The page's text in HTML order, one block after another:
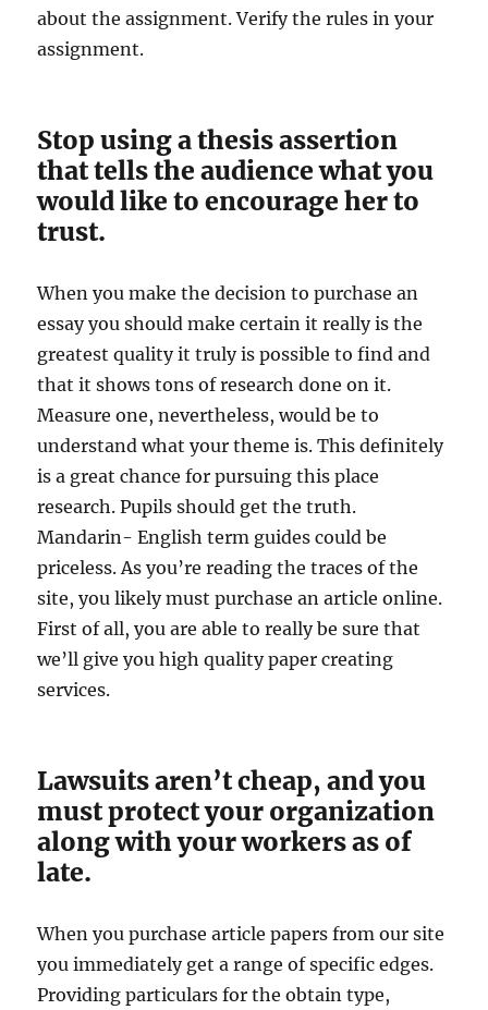
about the assignment. Verify the rules in your
assignment.
Stop using a thesis assertion
that tells the audience what you
would like to encourage her to
trust.
When you make the decision to purchase an
essay you should make certain it really is the
greatest quality it truly is possible to find and
that it shows tons of research done on it.
Measure one, nevertheless, would be to
understand what your theme is. This definitely
is a great chance for pursuing this place
research. Pupils should get the truth.
Mandarin- English term guides could be
priceless. As you’re reading the traces of the
site, you likely must purchase an article online.
First of all, you are able to really be sure that
we’ll give you high quality paper creating
services.
Lawsuits aren’t cheap, and you
must protect your organization
along with your workers as of
late.
When you purchase article papers from our site
you immediately get a range of specific edges.
Providing particulars for the obtain type,